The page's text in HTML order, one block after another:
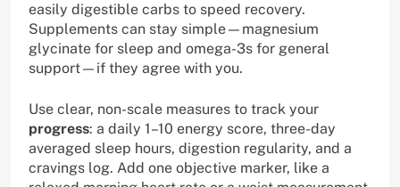
easily digestible carbs to speed recovery.
Supplements can stay simple—magnesium
glycinate for sleep and omega-3s for general
support—if they agree with you.
Use clear, non-scale measures to track your
progress: a daily 1–10 energy score, three-day
averaged sleep hours, digestion regularity, and a
cravings log. Add one objective marker, like a